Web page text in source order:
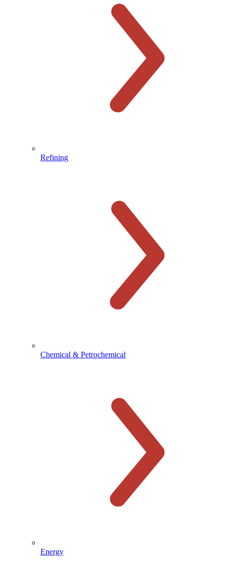
Refining
Chemical & Petrochemical
Energy